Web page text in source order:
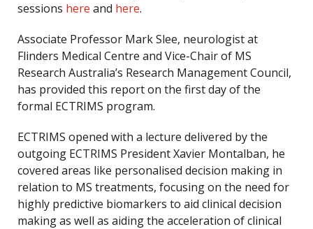
sessions here and here.
Associate Professor Mark Slee, neurologist at
Flinders Medical Centre and Vice-Chair of MS
Research Australia’s Research Management Council,
has provided this report on the first day of the
formal ECTRIMS program.
ECTRIMS opened with a lecture delivered by the
outgoing ECTRIMS President Xavier Montalban, he
covered areas like personalised decision making in
relation to MS treatments, focusing on the need for
highly predictive biomarkers to aid clinical decision
making as well as aiding the acceleration of clinical